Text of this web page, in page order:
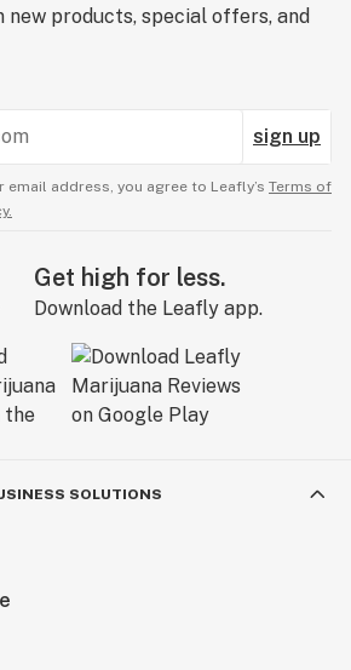
new products, special offers, and
sign up
email address, you agree to Leafly’s Terms of
Get high for less.
Download the Leafly app.
SOLUTIONS